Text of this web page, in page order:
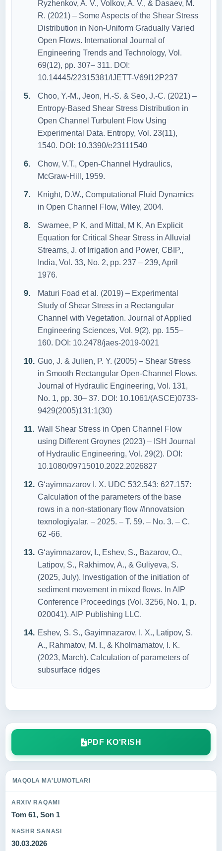
Ryzhenkov, A. V., Volkov, A. V., & Dasaev, M.
R. (2021) – Some Aspects of the Shear Stress
Distribution in Non-Uniform Gradually Varied
Open Flows. International Journal of
Engineering Trends and Technology, Vol.
69(12), pp. 307– 311. DOI:
10.14445/22315381/IJETT-V69I12P237
Choo, Y.-M., Jeon, H.-S. & Seo, J.-C. (2021) –
Entropy-Based Shear Stress Distribution in
Open Channel Turbulent Flow Using
Experimental Data. Entropy, Vol. 23(11),
1540. DOI: 10.3390/e23111540
Chow, V.T., Open‐Channel Hydraulics,
McGraw‐Hill, 1959.
Knight, D.W., Computational Fluid Dynamics
in Open Channel Flow, Wiley, 2004.
Swamee, P K, and Mittal, M K, An Explicit
Equation for Critical Shear Stress in Alluvial
Streams, J. of Irrigation and Power, CBIP.,
India, Vol. 33, No. 2, pp. 237 – 239, April
1976.
Maturi Foad et al. (2019) – Experimental
Study of Shear Stress in a Rectangular
Channel with Vegetation. Journal of Applied
Engineering Sciences, Vol. 9(2), pp. 155–
160. DOI: 10.2478/jaes-2019-0021
Guo, J. & Julien, P. Y. (2005) – Shear Stress
in Smooth Rectangular Open-Channel Flows.
Journal of Hydraulic Engineering, Vol. 131,
No. 1, pp. 30– 37. DOI: 10.1061/(ASCE)0733-
9429(2005)131:1(30)
Wall Shear Stress in Open Channel Flow
using Different Groynes (2023) – ISH Journal
of Hydraulic Engineering, Vol. 29(2). DOI:
10.1080/09715010.2022.2026827
G‘ayimnazarov I. X. UDC 532.543: 627.157:
Calculation of the parameters of the base
rows in a non-stationary flow //Innovatsion
texnologiyalar. – 2025. – Т. 59. – No. 3. – С.
62 -66.
G‘ayimnazarov, I., Eshev, S., Bazarov, O.,
Latipov, S., Rakhimov, A., & Guliyeva, S.
(2025, July). Investigation of the initiation of
sediment movement in mixed flows. In AIP
Conference Proceedings (Vol. 3256, No. 1, p.
020041). AIP Publishing LLC.
Eshev, S. S., Gayimnazarov, I. X., Latipov, S.
A., Rahmatov, M. I., & Kholmamatov, I. K.
(2023, March). Calculation of parameters of
subsurface ridges
PDF KO'RISH
MAQOLA MA'LUMOTLARI
ARXIV RAQAMI
Tom 61, Son 1
NASHR SANASI
30.03.2026